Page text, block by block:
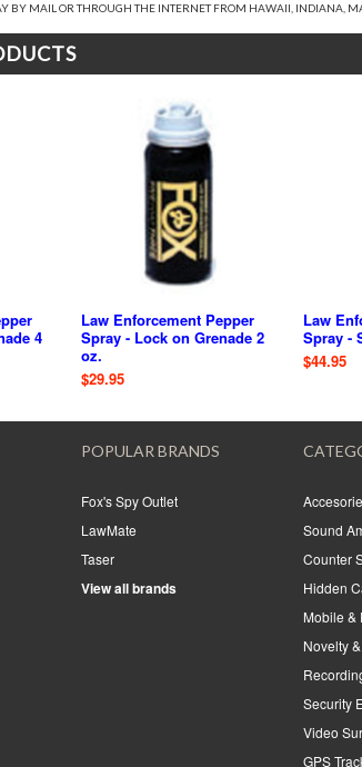
BY MAIL OR THROUGH THE INTERNET FROM HAWAII, INDIANA,
4
Law Enforcement Pepper
Spray - Lock on Grenade 2
oz.
$29.95
Law
Spray -
$44.95
POPULAR BRANDS
Fox's Spy Outlet
LawMate
Taser
View all brands
Sound
Counter
Hidden
Mobile &
Novelty
Security
Video
GPS